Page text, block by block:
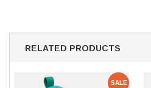
RELATED PRODUCTS
SALE